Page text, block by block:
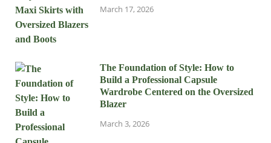
March 17, 2026
The Foundation of Style: How to
Build a Professional Capsule
Wardrobe Centered on the Oversized
Blazer
March 3, 2026